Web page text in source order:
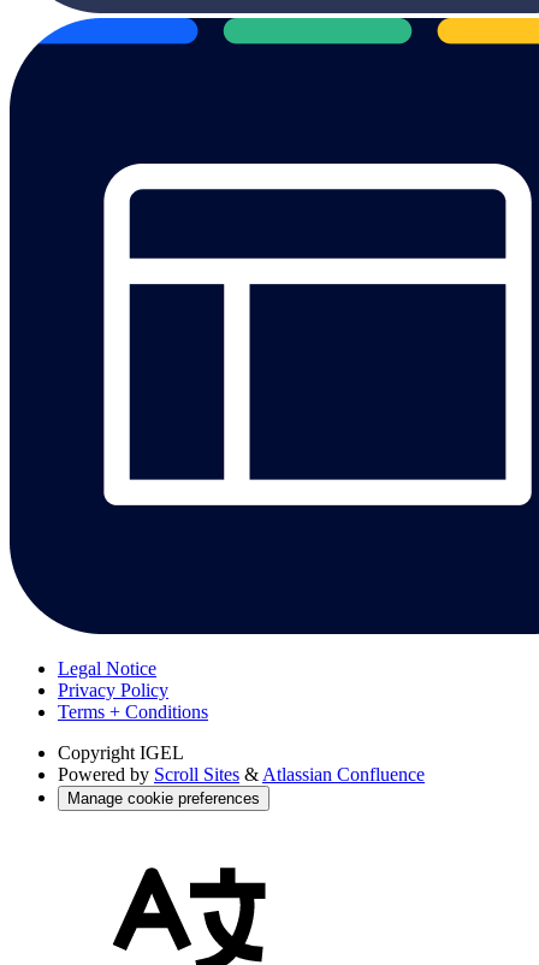
Legal Notice
Privacy Policy
Terms + Conditions
Copyright IGEL
Powered by Scroll Sites & Atlassian Confluence
Manage cookie preferences